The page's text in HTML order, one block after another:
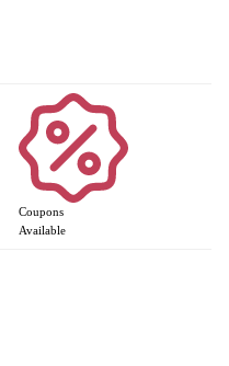
Coupons
Available